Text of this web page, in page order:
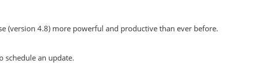
(version 4.8) more powerful and productive than ever before.
schedule an update.